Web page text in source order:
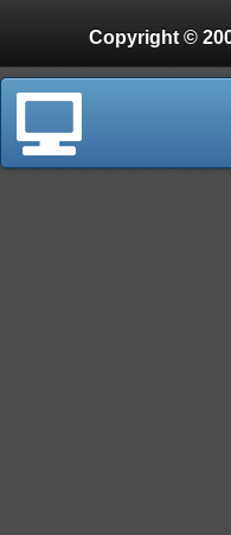
Copyright © 2008-2026 Old